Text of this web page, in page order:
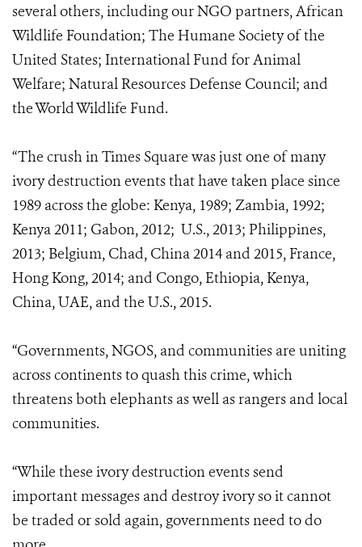
several others, including our NGO partners, African
Wildlife Foundation; The Humane Society of the
United States; International Fund for Animal
Welfare; Natural Resources Defense Council; and
the World Wildlife Fund.
“The crush in Times Square was just one of many
ivory destruction events that have taken place since
1989 across the globe: Kenya, 1989; Zambia, 1992;
Kenya 2011; Gabon, 2012; U.S., 2013; Philippines,
2013; Belgium, Chad, China 2014 and 2015, France,
Hong Kong, 2014; and Congo, Ethiopia, Kenya,
China, UAE, and the U.S., 2015.
“Governments, NGOS, and communities are uniting
across continents to quash this crime, which
threatens both elephants as well as rangers and local
communities.
“While these ivory destruction events send
important messages and destroy ivory so it cannot
be traded or sold again, governments need to do